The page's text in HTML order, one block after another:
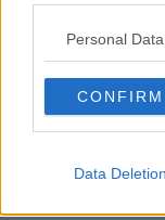
Personal
CONFIRM
Data Deletion
worry about.
“Every
targets,” he said.
targets.
“The UK